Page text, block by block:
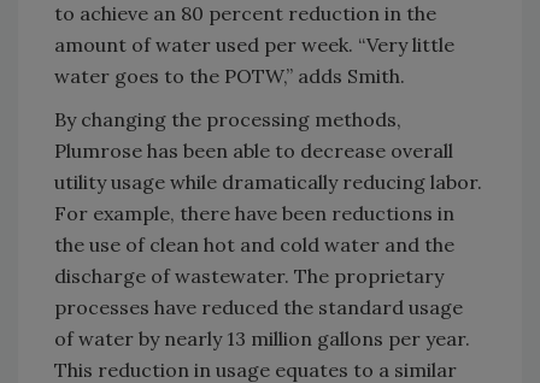
to achieve an 80 percent reduction in the
amount of water used per week. “Very little
water goes to the POTW,” adds Smith.
By changing the processing methods,
Plumrose has been able to decrease overall
utility usage while dramatically reducing labor.
For example, there have been reductions in
the use of clean hot and cold water and the
discharge of wastewater. The proprietary
processes have reduced the standard usage
of water by nearly 13 million gallons per year.
This reduction in usage equates to a similar